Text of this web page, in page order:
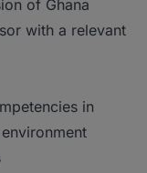
of Ghana
with a relevant
in